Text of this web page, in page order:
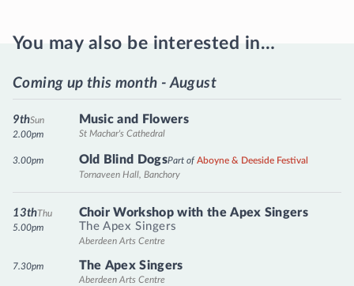
You may also be interested in…
Coming up this month - August
Music and Flowers
St Machar's Cathedral
Sun
9th
2.00pm
Old Blind DogsPart ofAboyne & Deeside Festival
Tornaveen Hall, Banchory
3.00pm
Choir Workshop with the Apex Singers
The Apex Singers
Aberdeen Arts Centre
Thu
13th
5.00pm
The Apex Singers
Aberdeen Arts Centre
7.30pm